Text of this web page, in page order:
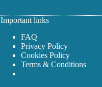
Important links
FAQ
Privacy Policy
Cookies Policy
Terms & Conditions